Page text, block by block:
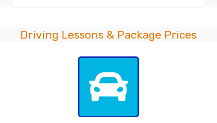
Driving Lessons & Package Prices